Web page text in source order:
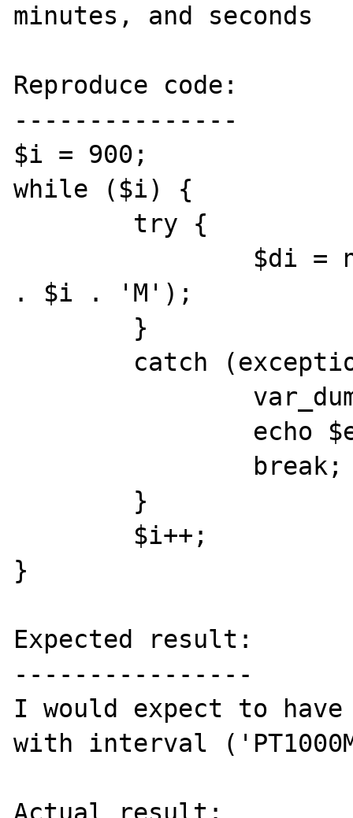
minutes, and seconds
Reproduce code:
---------------
$i = 900;
while ($i) {
. $i . 'M');
}
Expected result:
----------------
I would expect to
with interval
Actual result: